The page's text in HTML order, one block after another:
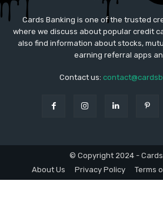
Cards Banking is one of the trusted
where we discuss about popular credit
also find information about stocks,
earning referral apps
Contact us:
© Copyright 2024 -
About Us
Privacy Policy Terms